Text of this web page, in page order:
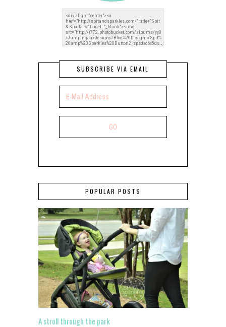
SUBSCRIBE VIA EMAIL
POPULAR POSTS
A stroll through the park